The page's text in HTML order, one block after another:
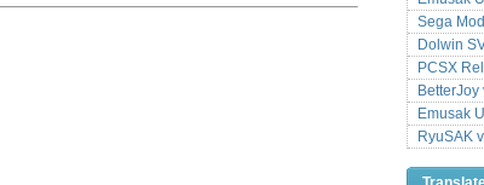
Sega
Dolwin
PCSX
BetterJoy
Emusak
RyuSAK